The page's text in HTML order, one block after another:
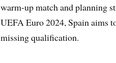
warm-up match and planning
UEFA Euro 2024, Spain aims
missing qualification.